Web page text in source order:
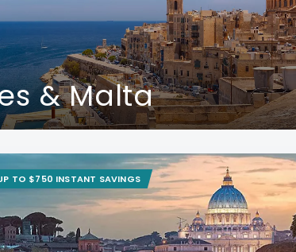
& Malta
TO $750 INSTANT SAVINGS